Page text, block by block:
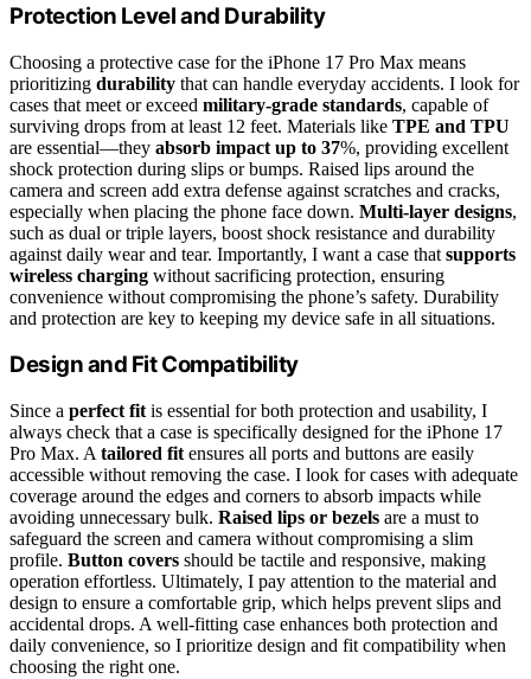
Protection Level and Durability
Choosing a protective case for the iPhone 17 Pro Max means
prioritizing durability that can handle everyday accidents. I look for
cases that meet or exceed military-grade standards, capable of
surviving drops from at least 12 feet. Materials like TPE and TPU
are essential—they absorb impact up to 37%, providing excellent
shock protection during slips or bumps. Raised lips around the
camera and screen add extra defense against scratches and cracks,
especially when placing the phone face down. Multi-layer designs,
such as dual or triple layers, boost shock resistance and durability
against daily wear and tear. Importantly, I want a case that supports
wireless charging without sacrificing protection, ensuring
convenience without compromising the phone’s safety. Durability
and protection are key to keeping my device safe in all situations.
Design and Fit Compatibility
Since a perfect fit is essential for both protection and usability, I
always check that a case is specifically designed for the iPhone 17
Pro Max. A tailored fit ensures all ports and buttons are easily
accessible without removing the case. I look for cases with adequate
coverage around the edges and corners to absorb impacts while
avoiding unnecessary bulk. Raised lips or bezels are a must to
safeguard the screen and camera without compromising a slim
profile. Button covers should be tactile and responsive, making
operation effortless. Ultimately, I pay attention to the material and
design to ensure a comfortable grip, which helps prevent slips and
accidental drops. A well-fitting case enhances both protection and
daily convenience, so I prioritize design and fit compatibility when
choosing the right one.